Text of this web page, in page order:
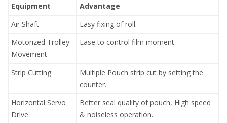
Equipment
Advantage
Air Shaft
Easy fixing of roll.
Motorized Trolley
Movement
Ease to control film moment.
Strip Cutting
Multiple Pouch strip cut by setting the
counter.
Horizontal Servo
Drive
Better seal quality of pouch, High speed
& noiseless operation.